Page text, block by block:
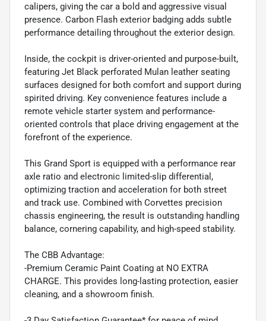
calipers, giving the car a bold and aggressive visual
presence. Carbon Flash exterior badging adds subtle
performance detailing throughout the exterior design.
Inside, the cockpit is driver-oriented and purpose-built,
featuring Jet Black perforated Mulan leather seating
surfaces designed for both comfort and support during
spirited driving. Key convenience features include a
remote vehicle starter system and performance-
oriented controls that place driving engagement at the
forefront of the experience.
This Grand Sport is equipped with a performance rear
axle ratio and electronic limited-slip differential,
optimizing traction and acceleration for both street
and track use. Combined with Corvettes precision
chassis engineering, the result is outstanding handling
balance, cornering capability, and high-speed stability.
The CBB Advantage:
-Premium Ceramic Paint Coating at NO EXTRA
CHARGE. This provides long-lasting protection, easier
cleaning, and a showroom finish.